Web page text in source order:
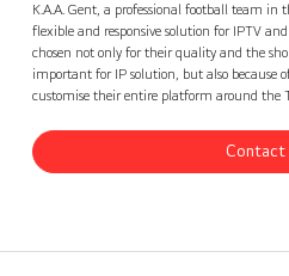
K.A.A. Gent, a professional football team in
flexible and responsive solution for IPTV
chosen not only for their quality and the
important for IP solution, but also because
customise their entire platform around the
Contact